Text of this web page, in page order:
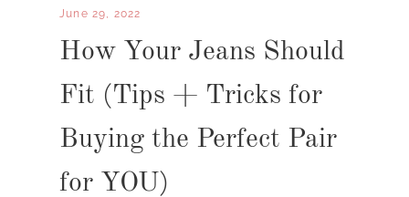
June 29, 2022
How Your Jeans Should
Fit (Tips + Tricks for
Buying the Perfect Pair
for YOU)